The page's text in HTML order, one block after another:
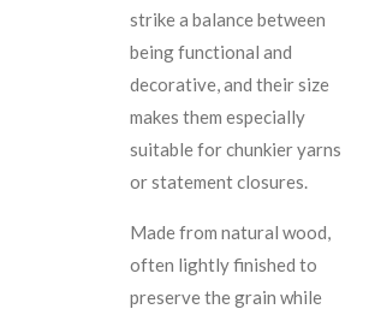
strike a balance between
being functional and
decorative, and their size
makes them especially
suitable for chunkier yarns
or statement closures.
Made from natural wood,
often lightly finished to
preserve the grain while